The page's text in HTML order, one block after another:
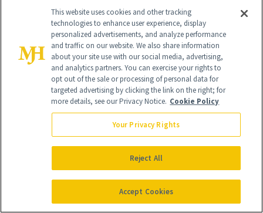
BeautyReport: The
Trends Taking
Over Beauty and
Wellness This
Spring
Sourdough Is
Everywhere Right
Now—Even in
Candle Form
Water-Based
Fragrance Is
Salt & Stone Teams
Up With Kendall
This website uses cookies and other tracking
technologies to enhance user experience, display
personalized advertisements, and analyze performance
and traffic on our website. We also share information
about your site use with our social media, advertising,
and analytics partners. You can exercise your rights to
opt out of the sale or processing of personal data for
targeted advertising by clicking the link on the right; for
more details, see our Privacy Notice. Cookie Policy
Your Privacy Rights
Reject All
Accept Cookies